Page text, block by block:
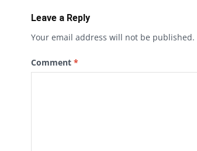
Leave a Reply
Your email address will not be published.
Comment *